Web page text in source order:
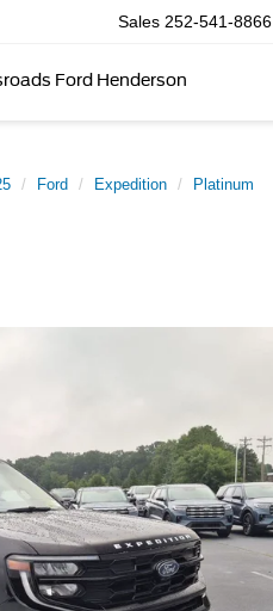
Ford Henderson
Sales 252-541-8866
Ford Expedition Platinum